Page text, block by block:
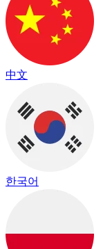
中文
한국어